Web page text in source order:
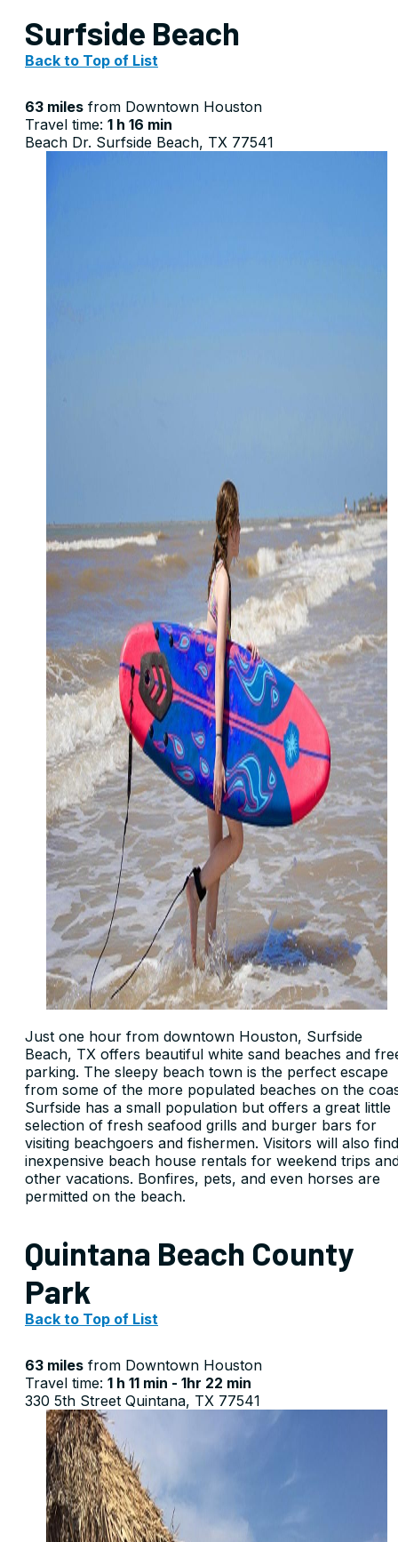
Surfside Beach
Back to Top of List
63 miles from Downtown Houston
Travel time: 1 h 16 min
Beach Dr. Surfside Beach, TX 77541
Just one hour from downtown Houston, Surfside
Beach, TX offers beautiful white sand beaches and
parking. The sleepy beach town is the perfect escape
from some of the more populated beaches on the
Surfside has a small population but offers a great little
selection of fresh seafood grills and burger bars for
visiting beachgoers and fishermen. Visitors will also find
inexpensive beach house rentals for weekend trips
other vacations. Bonfires, pets, and even horses are
permitted on the beach.
Quintana Beach County
Park
Back to Top of List
63 miles from Downtown Houston
Travel time: 1 h 11 min - 1hr 22 min
330 5th Street Quintana, TX 77541